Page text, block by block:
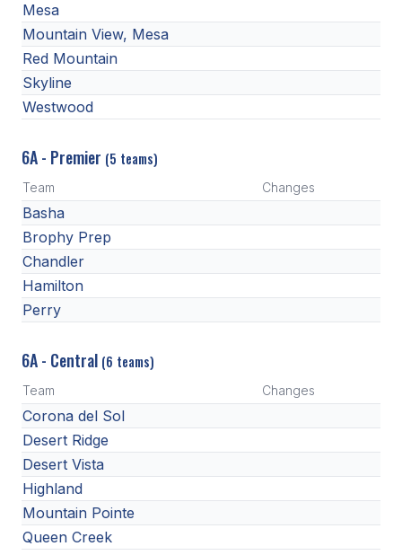
BADMINTON
SOCCER
CROSS COUNTRY
SWIM & DIVE
WINTER SPORTS
BASKETBALL
UNIFIED
UNIFIED SPORTS
SPRING SPORTS
BASEBALL
Mesa
Mountain View, Mesa
Red Mountain
Skyline
Westwood
6A - Premier (5 teams)
Team Changes
Basha
Brophy Prep
Chandler
Hamilton
Perry
6A - Central (6 teams)
Team Changes
Corona del Sol
Desert Ridge
Desert Vista
Highland
Mountain Pointe
Queen Creek